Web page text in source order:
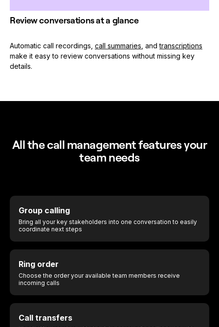
Review conversations at a glance
Automatic call recordings, call summaries , andtranscriptions
make it easy to review conversations without missing key
details.
All the call management features your
team needs
Group calling
Bring all your key stakeholders into one conversation to easily
coordinate next steps
Ring order
Choose the order your available team members receive
incoming calls
Call transfers